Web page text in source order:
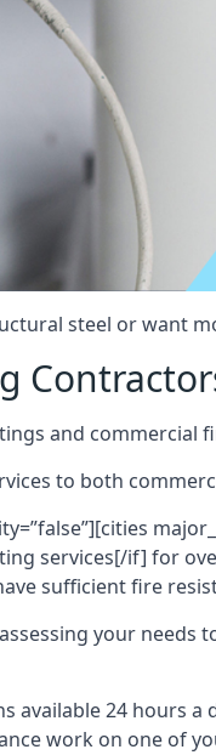
steel or want
and
to both
services[/if] for
sufficient fire
your
available 24 hours
work on one of